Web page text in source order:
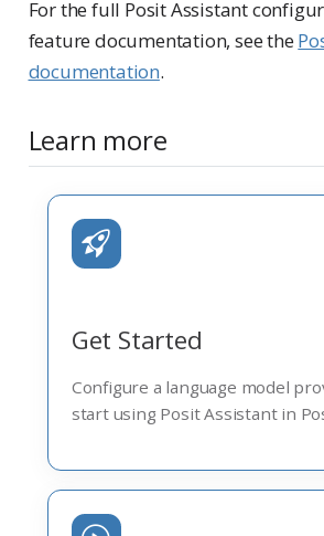
For the full Posit Assistant
feature documentation, see the
documentation.
Learn more
Get Started
Configure a language model
start using Posit Assistant in